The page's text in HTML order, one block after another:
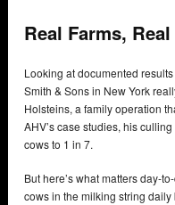
Real Farms,
Looking at documented
Smith & Sons in New York
Holsteins, a family operation
AHV’s case studies, his
cows to 1 in 7.
But here’s what matters day-
cows in the milking string daily